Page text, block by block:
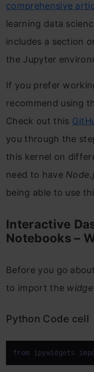
comprehensive
learning data
includes a section
the Jupyter
If you prefer
recommend using
Check out this
you through the
this kernel on
need to have
being able to use
Interactive
Notebooks –
Before you go
to import the
Python Code cell
from ipywidgets